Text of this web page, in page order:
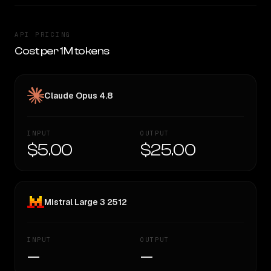
API PRICING
Cost per 1M tokens
Claude Opus 4.8
INPUT
$5.00
OUTPUT
$25.00
Mistral Large 3 2512
INPUT
—
OUTPUT
—